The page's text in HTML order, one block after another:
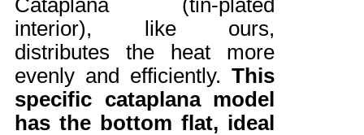
Cataplana (tin-plated
interior), like ours,
distributes the heat more
evenly and efficiently. This
specific cataplana model
has the bottom flat, ideal